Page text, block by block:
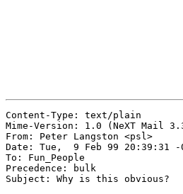
Content-Type: text/plain
Mime-Version: 1.0 (NeXT Mail
From: Peter Langston <psl>
Date: Tue,  9 Feb 99 20:39:31 -
To: Fun_People
Precedence: bulk
Subject: Why is this obvious?